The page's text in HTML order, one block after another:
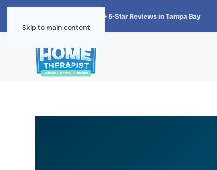
Skip to main content
4.8 · 1,300+ 5-Star Reviews in Tampa Bay